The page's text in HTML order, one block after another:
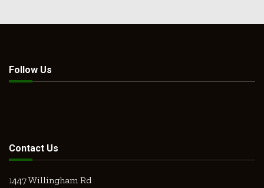
Follow Us
Contact Us
1447 Willingham Rd